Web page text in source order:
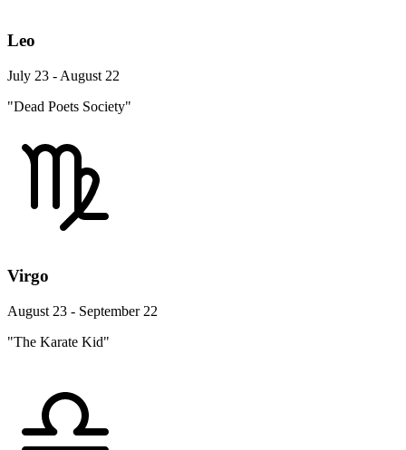
Leo
July 23 - August 22
"Dead Poets Society"
Virgo
August 23 - September 22
"The Karate Kid"